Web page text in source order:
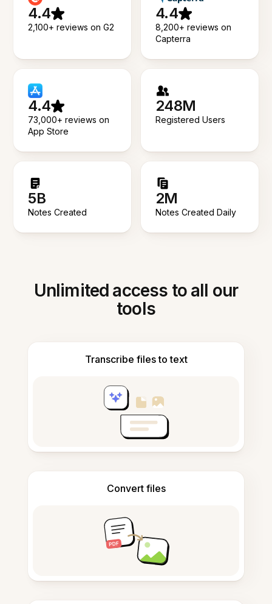
4.4
2,100+ reviews on G2
4.4
8,200+ reviews on
Capterra
4.4
73,000+ reviews on
App Store
248M
Registered Users
5B
Notes Created
2M
Notes Created Daily
Unlimited access to all our
tools
Transcribe files to text
Convert files